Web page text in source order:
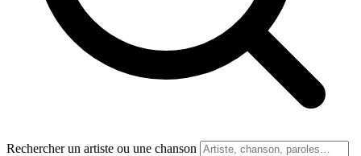
Rechercher un artiste ou une chanson